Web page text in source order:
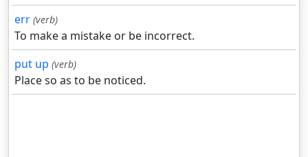
err (verb)
To make a mistake or be incorrect.
put up (verb)
Place so as to be noticed.